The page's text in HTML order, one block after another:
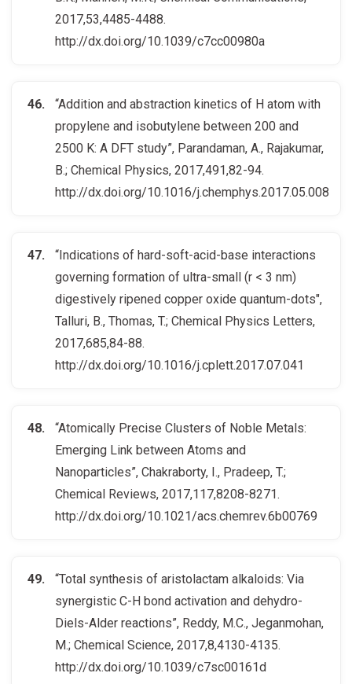
2017,53,4485-4488.
http://dx.doi.org/10.1039/c7cc00980a
“Addition and abstraction kinetics of H atom with
propylene and isobutylene between 200 and
2500 K: A DFT study”, Parandaman, A., Rajakumar,
B.; Chemical Physics, 2017,491,82-94.
http://dx.doi.org/10.1016/j.chemphys.2017.05.008
“Indications of hard-soft-acid-base interactions
governing formation of ultra-small (r < 3 nm)
digestively ripened copper oxide quantum-dots",
Talluri, B., Thomas, T.; Chemical Physics Letters,
2017,685,84-88.
http://dx.doi.org/10.1016/j.cplett.2017.07.041
“Atomically Precise Clusters of Noble Metals:
Emerging Link between Atoms and
Nanoparticles”, Chakraborty, I., Pradeep, T.;
Chemical Reviews, 2017,117,8208-8271.
http://dx.doi.org/10.1021/acs.chemrev.6b00769
“Total synthesis of aristolactam alkaloids: Via
synergistic C-H bond activation and dehydro-
Diels-Alder reactions”, Reddy, M.C., Jeganmohan,
M.; Chemical Science, 2017,8,4130-4135.
http://dx.doi.org/10.1039/c7sc00161d